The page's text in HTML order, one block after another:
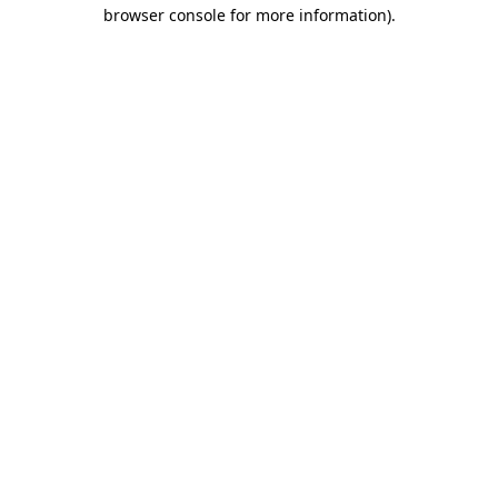
browser console for more information).